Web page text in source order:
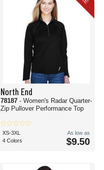
North End
78187 - Women's Radar Quarter-
Zip Pullover Performance Top
XS-3XL
4 Colors
As low as
$9.50